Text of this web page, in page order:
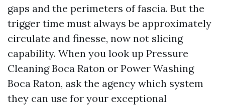
gaps and the perimeters of fascia. But the
trigger time must always be approximately
circulate and finesse, now not slicing
capability. When you look up Pressure
Cleaning Boca Raton or Power Washing
Boca Raton, ask the agency which system
they can use for your exceptional